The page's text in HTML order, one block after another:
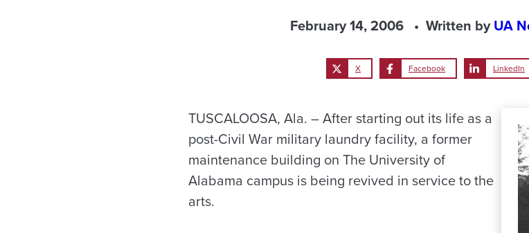
February 14, 2006 Written byUA
X Facebook LinkedIn
TUSCALOOSA, Ala. – After starting out its life as a
post-Civil War military laundry facility, a former
maintenance building on The University of
Alabama campus is being revived in service to the
arts.